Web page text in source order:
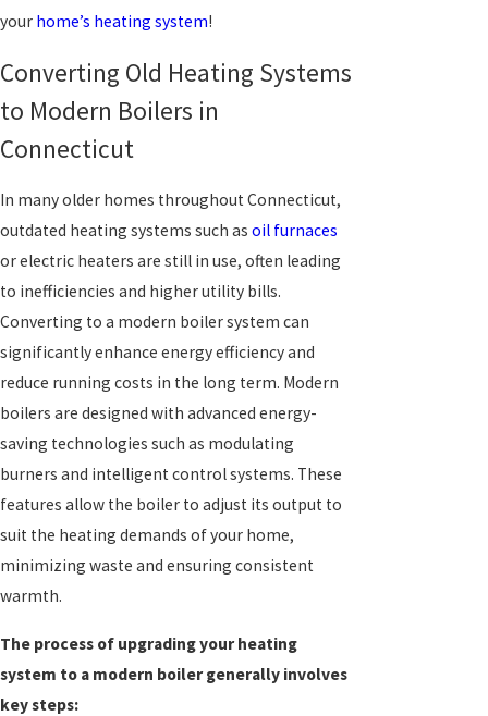
your home’s heating system!
Converting Old Heating Systems
to Modern Boilers in
Connecticut
In many older homes throughout Connecticut,
outdated heating systems such as oil furnaces
or electric heaters are still in use, often leading
to inefficiencies and higher utility bills.
Converting to a modern boiler system can
significantly enhance energy efficiency and
reduce running costs in the long term. Modern
boilers are designed with advanced energy-
saving technologies such as modulating
burners and intelligent control systems. These
features allow the boiler to adjust its output to
suit the heating demands of your home,
minimizing waste and ensuring consistent
warmth.
The process of upgrading your heating
system to a modern boiler generally involves
key steps: